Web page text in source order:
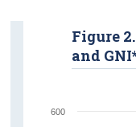
Figure
and
600